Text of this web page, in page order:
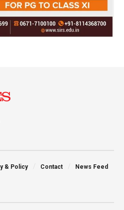
& Policy Contact News Feed